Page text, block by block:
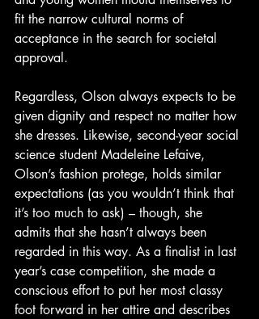
fit the narrow cultural norms of
acceptance in the search for societal
approval.
Regardless, Olson always expects to be
given dignity and respect no matter how
she dresses. Likewise, second-year social
science student Madeleine Lefaive,
Olson’s fashion protege, holds similar
expectations (as you wouldn’t think that
it’s too much to ask) – though, she
admits that she hasn’t always been
regarded in this way. As a finalist in last
year’s case competition, she made a
conscious effort to put her most classy
foot forward in her attire and describes